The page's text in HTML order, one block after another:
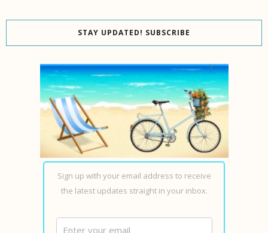
STAY UPDATED! SUBSCRIBE
Sign up with your email address to receive
the latest updates straight in your inbox.